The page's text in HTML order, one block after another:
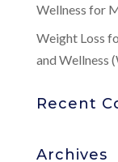
Wellness for
Weight Loss
and Wellness
Recent
Archives